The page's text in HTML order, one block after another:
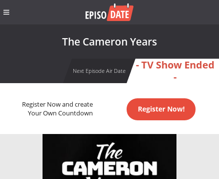
The Cameron Years
Next Episode Air Date
- TV Show Ended
-
Register Now and create
Your Own Countdown
Register Now!